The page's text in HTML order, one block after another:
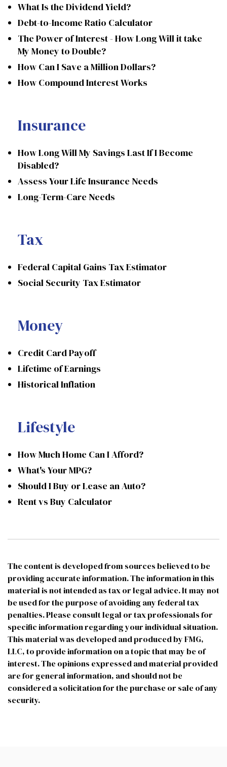
What Is the Dividend Yield?
Debt-to-Income Ratio Calculator
The Power of Interest - How Long Will it take
My Money to Double?
How Can I Save a Million Dollars?
How Compound Interest Works
Insurance
How Long Will My Savings Last If I Become
Disabled?
Assess Your Life Insurance Needs
Long-Term-Care Needs
Tax
Federal Capital Gains Tax Estimator
Social Security Tax Estimator
Money
Credit Card Payoff
Lifetime of Earnings
Historical Inflation
Lifestyle
How Much Home Can I Afford?
What's Your MPG?
Should I Buy or Lease an Auto?
Rent vs Buy Calculator
The content is developed from sources believed to be
providing accurate information. The information in this
material is not intended as tax or legal advice. It may not
be used for the purpose of avoiding any federal tax
penalties. Please consult legal or tax professionals for
specific information regarding your individual situation.
This material was developed and produced by FMG,
LLC, to provide information on a topic that may be of
interest. The opinions expressed and material provided
are for general information, and should not be
considered a solicitation for the purchase or sale of any
security.